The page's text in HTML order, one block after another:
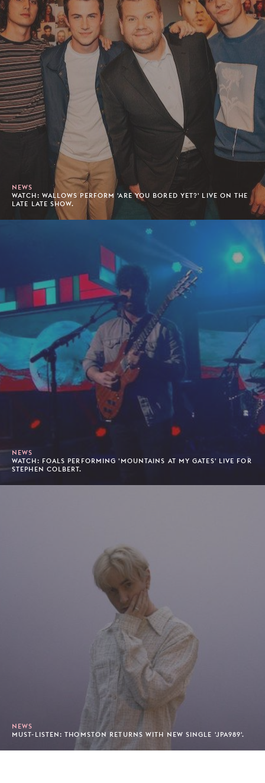
NEWS
WATCH: WALLOWS PERFORM 'ARE YOU BORED YET?' LIVE ON THE
LATE LATE SHOW.
NEWS
WATCH: FOALS PERFORMING 'MOUNTAINS AT MY GATES' LIVE FOR
STEPHEN COLBERT.
NEWS
MUST-LISTEN: THOMSTON RETURNS WITH NEW SINGLE 'JPA989'.